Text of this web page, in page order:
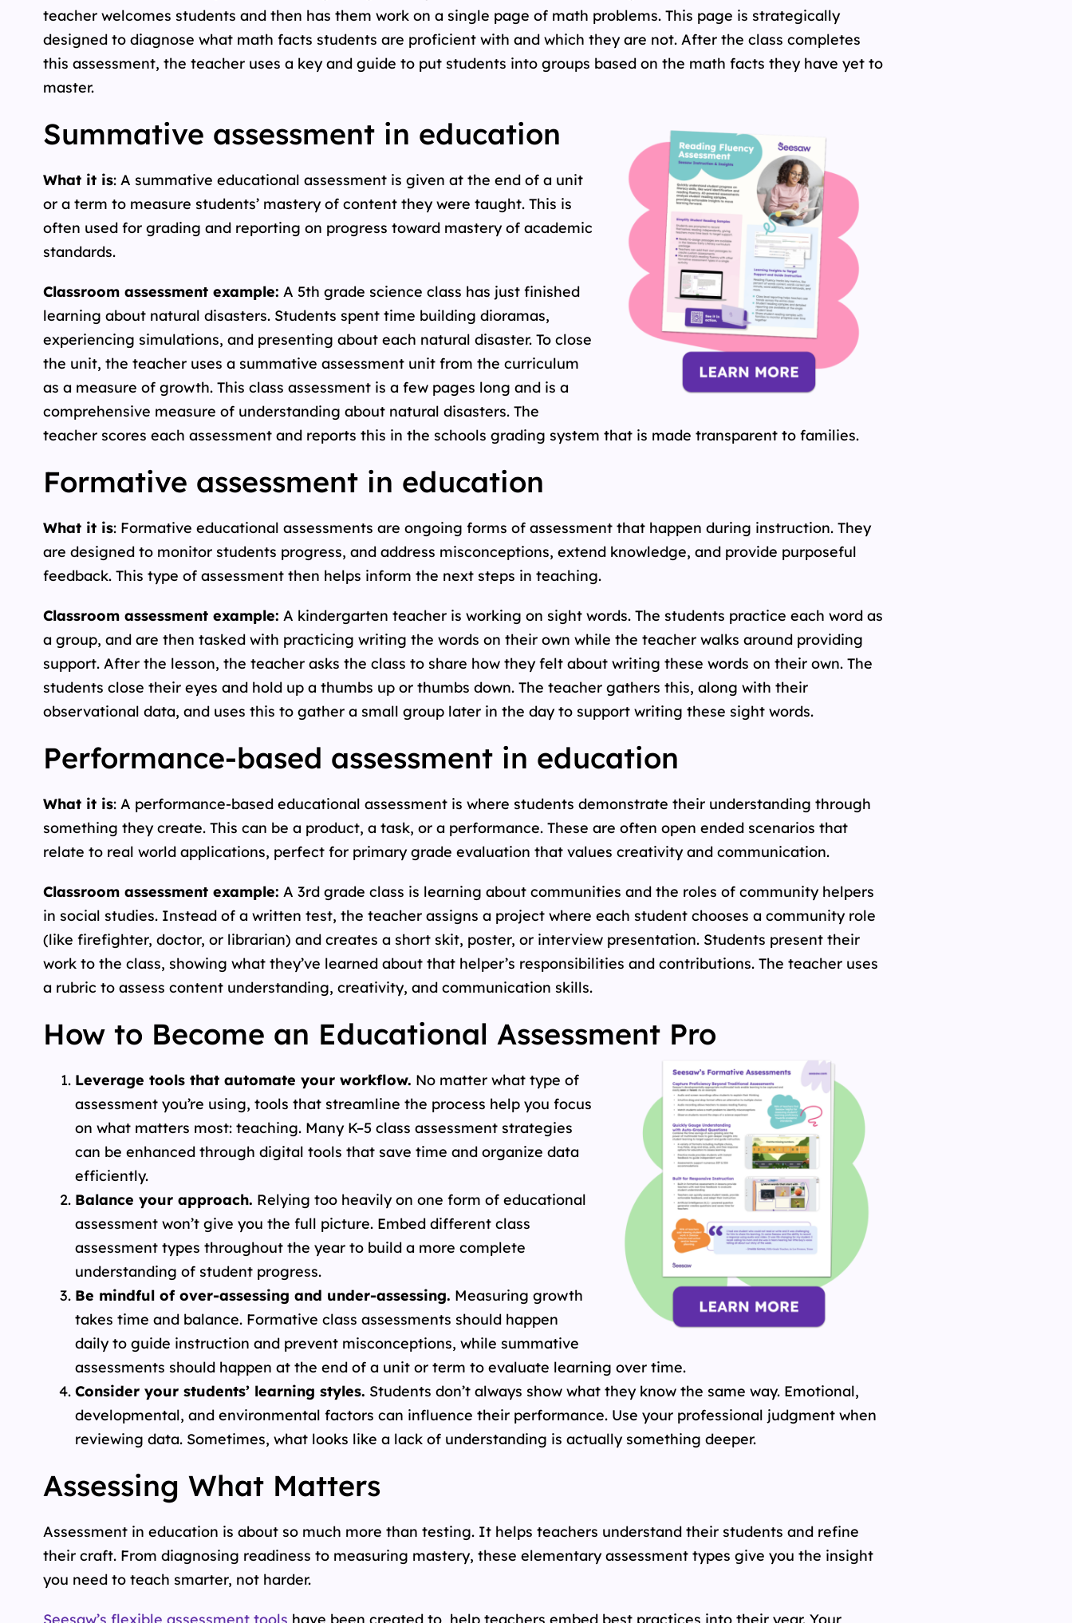
teacher welcomes students and then has them work on a single page of math problems. This page is strategically
designed to diagnose what math facts students are proficient with and which they are not. After the class completes
this assessment, the teacher uses a key and guide to put students into groups based on the math facts they have yet to
master.
Summative assessment in education
What it is: A summative educational assessment is given at the end of a unit
or a term to measure students’ mastery of content they were taught. This is
often used for grading and reporting on progress toward mastery of academic
standards.
Classroom assessment example: A 5th grade science class has just finished
learning about natural disasters. Students spent time building dioramas,
experiencing simulations, and presenting about each natural disaster. To close
the unit, the teacher uses a summative assessment unit from the curriculum
as a measure of growth. This class assessment is a few pages long and is a
comprehensive measure of understanding about natural disasters. The
teacher scores each assessment and reports this in the schools grading system that is made transparent to families.
Formative assessment in education
What it is: Formative educational assessments are ongoing forms of assessment that happen during instruction. They
are designed to monitor students progress, and address misconceptions, extend knowledge, and provide purposeful
feedback. This type of assessment then helps inform the next steps in teaching.
Classroom assessment example: A kindergarten teacher is working on sight words. The students practice each word as
a group, and are then tasked with practicing writing the words on their own while the teacher walks around providing
support. After the lesson, the teacher asks the class to share how they felt about writing these words on their own. The
students close their eyes and hold up a thumbs up or thumbs down. The teacher gathers this, along with their
observational data, and uses this to gather a small group later in the day to support writing these sight words.
Performance-based assessment in education
What it is: A performance-based educational assessment is where students demonstrate their understanding through
something they create. This can be a product, a task, or a performance. These are often open ended scenarios that
relate to real world applications, perfect for primary grade evaluation that values creativity and communication.
Classroom assessment example: A 3rd grade class is learning about communities and the roles of community helpers
in social studies. Instead of a written test, the teacher assigns a project where each student chooses a community role
(like firefighter, doctor, or librarian) and creates a short skit, poster, or interview presentation. Students present their
work to the class, showing what they’ve learned about that helper’s responsibilities and contributions. The teacher uses
a rubric to assess content understanding, creativity, and communication skills.
How to Become an Educational Assessment Pro
Leverage tools that automate your workflow. No matter what type of
assessment you’re using, tools that streamline the process help you focus
on what matters most: teaching. Many K–5 class assessment strategies
can be enhanced through digital tools that save time and organize data
efficiently.
Balance your approach. Relying too heavily on one form of educational
assessment won’t give you the full picture. Embed different class
assessment types throughout the year to build a more complete
understanding of student progress.
Be mindful of over-assessing and under-assessing. Measuring growth
takes time and balance. Formative class assessments should happen
daily to guide instruction and prevent misconceptions, while summative
assessments should happen at the end of a unit or term to evaluate learning over time.
Consider your students’ learning styles. Students don’t always show what they know the same way. Emotional,
developmental, and environmental factors can influence their performance. Use your professional judgment when
reviewing data. Sometimes, what looks like a lack of understanding is actually something deeper.
Assessing What Matters
Assessment in education is about so much more than testing. It helps teachers understand their students and refine
their craft. From diagnosing readiness to measuring mastery, these elementary assessment types give you the insight
you need to teach smarter, not harder.